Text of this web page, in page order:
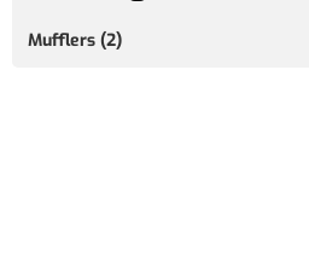
Mufflers(2)